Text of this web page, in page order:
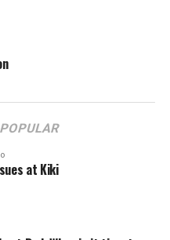
POPULAR
at Kiki